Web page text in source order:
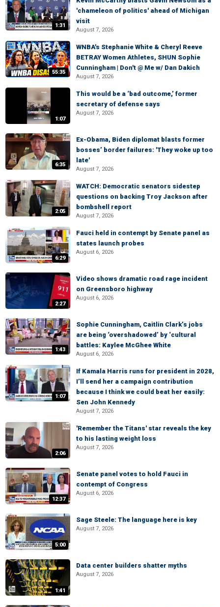
1:31
'chameleon of politics' ahead of Michigan
visit
August 7, 2026
55:35
WNBA's Stephanie White & Cheryl Reeve
BETRAY Women Athletes, SHUN Sophie
Cunningham | Don't @ Me w/ Dan Dakich
August 7, 2026
1:07
This would be a ‘bad outcome,’ former
secretary of defense says
August 7, 2026
6:35
Ex-Obama, Biden diplomat blasts former
bosses’ border failures: 'They woke up too
late'
August 7, 2026
2:05
WATCH: Democratic senators sidestep
questions on backing Troy Jackson after
bombshell report
August 7, 2026
6:29
Fauci held in contempt by Senate panel as
states launch probes
August 6, 2026
2:27
Video shows dramatic road rage incident
on Greensboro highway
August 6, 2026
1:43
Sophie Cunningham, Caitlin Clark’s jobs
are being ‘overshadowed’ by ‘cultural
battles: Kaylee McGhee White
August 6, 2026
1:07
If Kamala Harris runs for president in 2028,
I’ll send her a campaign contribution
because I think we could beat her easily:
Sen John Kennedy
August 7, 2026
2:06
'Remember the Titans' star reveals the key
to his lasting weight loss
August 7, 2026
12:37
Senate panel votes to hold Fauci in
contempt of Congress
August 6, 2026
5:00
Sage Steele: The language here is key
August 7, 2026
1:41
Data center builders shatter myths
August 7, 2026